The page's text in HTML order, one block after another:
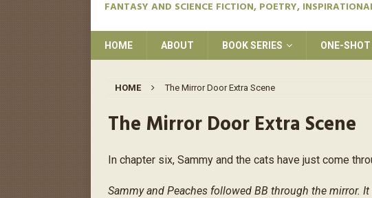
FANTASY AND SCIENCE FICTION, POETRY,
HOME ABOUT BOOK SERIES ONE-SHOT
HOME The Mirror Door Extra Scene
The Mirror Door Extra Scene
In chapter six, Sammy and the cats have just come
Sammy and Peaches followed BB through the mirror.